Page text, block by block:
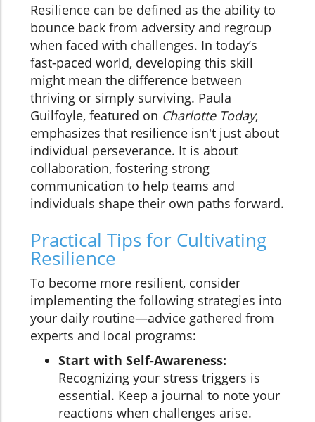
Resilience can be defined as the ability to
bounce back from adversity and regroup
when faced with challenges. In today’s
fast-paced world, developing this skill
might mean the difference between
thriving or simply surviving. Paula
Guilfoyle, featured on Charlotte Today,
emphasizes that resilience isn't just about
individual perseverance. It is about
collaboration, fostering strong
communication to help teams and
individuals shape their own paths forward.
Practical Tips for Cultivating
Resilience
To become more resilient, consider
implementing the following strategies into
your daily routine—advice gathered from
experts and local programs:
Start with Self-Awareness:
Recognizing your stress triggers is
essential. Keep a journal to note your
reactions when challenges arise.